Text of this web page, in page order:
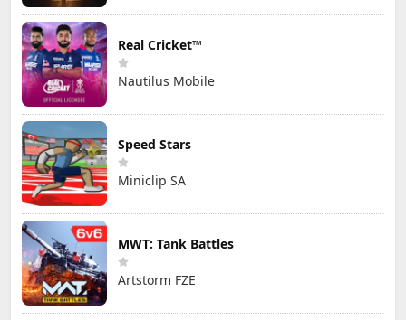
Real Cricket™
Nautilus Mobile
Speed Stars
Miniclip SA
MWT: Tank Battles
Artstorm FZE